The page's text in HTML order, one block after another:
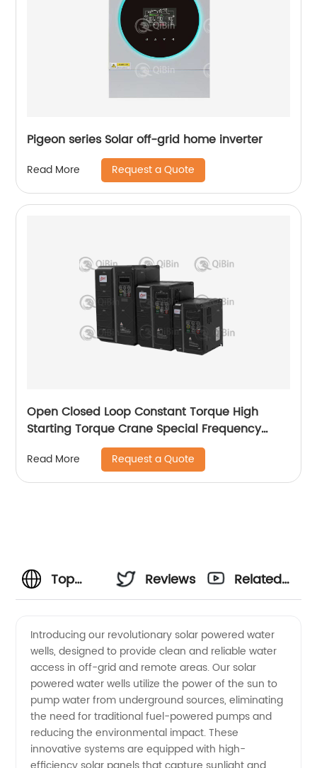
Pigeon series Solar off-grid home inverter
Read More Request a Quote
Open Closed Loop Constant Torque High
Starting Torque Crane Special Frequency
Read More Request a Quote
Top
Powered
Water
Well
Reviews
Related
Introducing our revolutionary solar powered water
wells, designed to provide clean and reliable water
access in off-grid and remote areas. Our solar
powered water wells utilize the power of the sun to
pump water from underground sources, eliminating
the need for traditional fuel-powered pumps and
reducing the environmental impact. These
innovative systems are equipped with high-